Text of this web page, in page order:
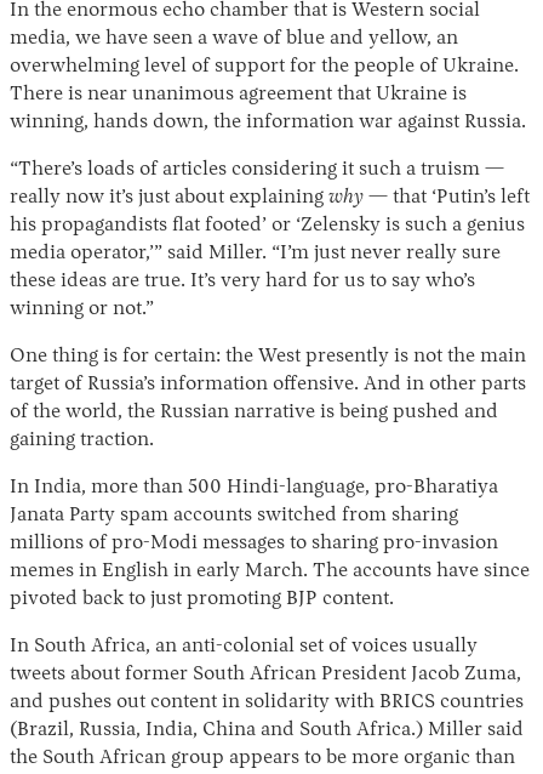
In the enormous echo chamber that is Western social
media, we have seen a wave of blue and yellow, an
overwhelming level of support for the people of Ukraine.
There is near unanimous agreement that Ukraine is
winning, hands down, the information war against Russia.
“There’s loads of articles considering it such a truism —
really now it’s just about explaining why — that ‘Putin’s left
his propagandists flat footed’ or ‘Zelensky is such a genius
media operator,’” said Miller. “I’m just never really sure
these ideas are true. It’s very hard for us to say who’s
winning or not.”
One thing is for certain: the West presently is not the main
target of Russia’s information offensive. And in other parts
of the world, the Russian narrative is being pushed and
gaining traction.
In India, more than 500 Hindi-language, pro-Bharatiya
Janata Party spam accounts switched from sharing
millions of pro-Modi messages to sharing pro-invasion
memes in English in early March. The accounts have since
pivoted back to just promoting BJP content.
In South Africa, an anti-colonial set of voices usually
tweets about former South African President Jacob Zuma,
and pushes out content in solidarity with BRICS countries
(Brazil, Russia, India, China and South Africa.) Miller said
the South African group appears to be more organic than